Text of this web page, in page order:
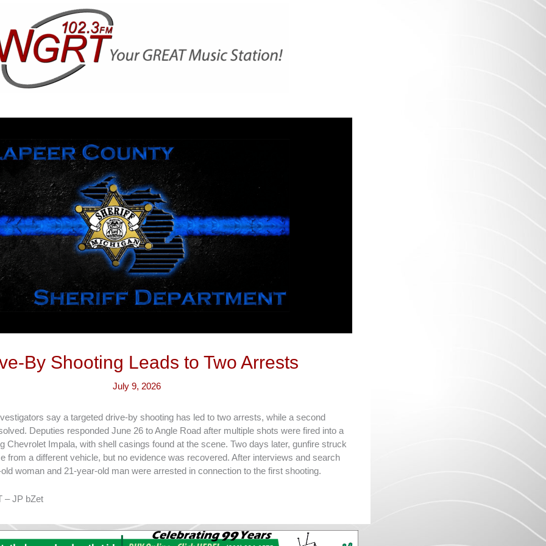
By Shooting Leads to Two Arrests
July 9, 2026
say a targeted drive-by shooting has led to two arrests, while a second
Deputies responded June 26 to Angle Road after multiple shots were fired into a
Chevrolet Impala, with shell casings found at the scene. Two days later, gunfire struck
from a different vehicle, but no evidence was recovered. After interviews and search
woman and 21-year-old man were arrested in connection to the first shooting.
– JP bZet